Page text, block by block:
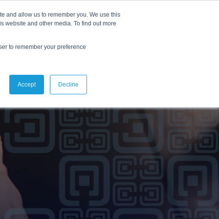
and allow us to remember you. We use this
website and other media. To find out more
to remember your preference
Accept Decline
Resources Reslink